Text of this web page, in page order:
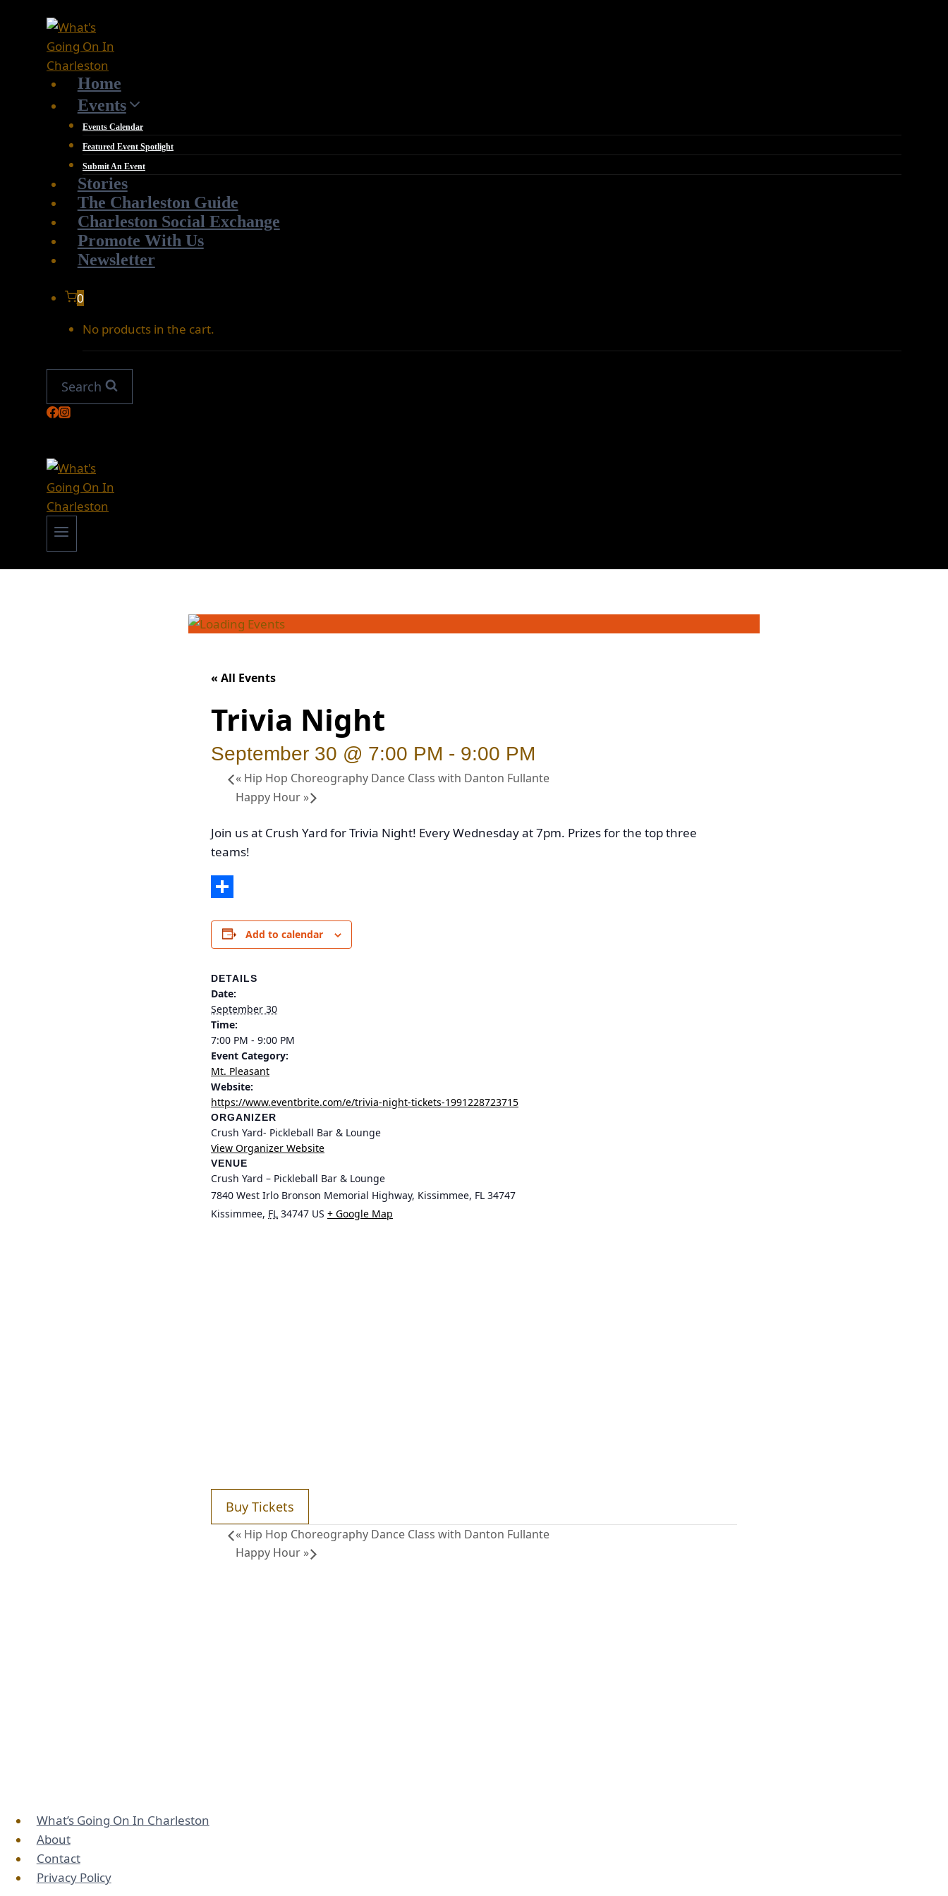
Home
Events
Events Calendar
Featured Event Spotlight
Submit An Event
Stories
The Charleston Guide
Charleston Social Exchange
Promote With Us
Newsletter
0
No products in the cart.
Search
« All Events
Trivia Night
September 30 @ 7:00 PM - 9:00 PM
« Hip Hop Choreography Dance Class with Danton Fullante
Happy Hour »
Join us at Crush Yard for Trivia Night! Every Wednesday at 7pm. Prizes for the top three
teams!
Add to calendar
DETAILS
Date:
September 30
Time:
7:00 PM - 9:00 PM
Event Category:
Mt. Pleasant
Website:
https://www.eventbrite.com/e/trivia-night-tickets-1991228723715
ORGANIZER
Crush Yard- Pickleball Bar & Lounge
View Organizer Website
VENUE
Crush Yard – Pickleball Bar & Lounge
7840 West Irlo Bronson Memorial Highway, Kissimmee, FL 34747
Kissimmee, FL 34747 US + Google Map
Buy Tickets
« Hip Hop Choreography Dance Class with Danton Fullante
Happy Hour »
What’s Going On In Charleston
About
Contact
Privacy Policy